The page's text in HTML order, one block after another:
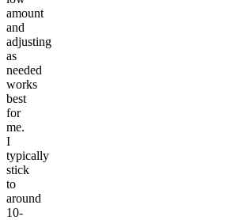
amount
and
adjusting
as
needed
works
best
for
me.
I
typically
stick
to
around
10-